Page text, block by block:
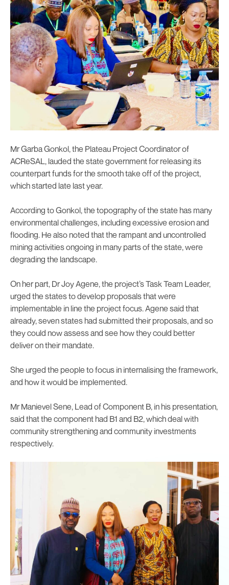
Mr Garba Gonkol, the Plateau Project Coordinator of
ACReSAL, lauded the state government for releasing its
counterpart funds for the smooth take off of the project,
which started late last year.
According to Gonkol, the topography of the state has many
environmental challenges, including excessive erosion and
flooding. He also noted that the rampant and uncontrolled
mining activities ongoing in many parts of the state, were
degrading the landscape.
On her part, Dr Joy Agene, the project’s Task Team Leader,
urged the states to develop proposals that were
implementable in line the project focus. Agene said that
already, seven states had submitted their proposals, and so
they could now assess and see how they could better
deliver on their mandate.
She urged the people to focus in internalising the framework,
and how it would be implemented.
Mr Manievel Sene, Lead of Component B, in his presentation,
said that the component had B1 and B2, which deal with
community strengthening and community investments
respectively.